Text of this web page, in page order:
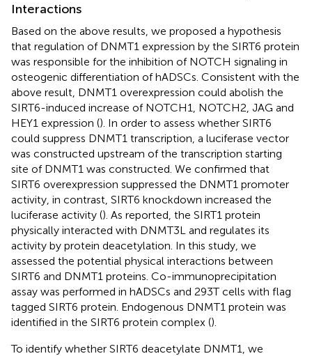
Interactions
Based on the above results, we proposed a hypothesis
that regulation of DNMT1 expression by the SIRT6 protein
was responsible for the inhibition of NOTCH signaling in
osteogenic differentiation of hADSCs. Consistent with the
above result, DNMT1 overexpression could abolish the
SIRT6-induced increase of NOTCH1, NOTCH2, JAG and
HEY1 expression (). In order to assess whether SIRT6
could suppress DNMT1 transcription, a luciferase vector
was constructed upstream of the transcription starting
site of DNMT1 was constructed. We confirmed that
SIRT6 overexpression suppressed the DNMT1 promoter
activity, in contrast, SIRT6 knockdown increased the
luciferase activity (). As reported, the SIRT1 protein
physically interacted with DNMT3L and regulates its
activity by protein deacetylation. In this study, we
assessed the potential physical interactions between
SIRT6 and DNMT1 proteins. Co-immunoprecipitation
assay was performed in hADSCs and 293T cells with flag
tagged SIRT6 protein. Endogenous DNMT1 protein was
identified in the SIRT6 protein complex ().
To identify whether SIRT6 deacetylate DNMT1, we